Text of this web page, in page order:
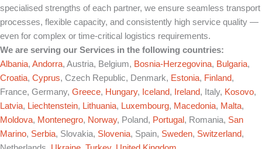
specialised strengths of each partner, we ensure seamless transport
processes, flexible capacity, and consistently high service quality —
even for complex or time-critical logistics requirements.
We are serving our Services in the following countries:
Albania, Andorra, Austria, Belgium, Bosnia-Herzegovina, Bulgaria,
Croatia, Cyprus, Czech Republic, Denmark, Estonia, Finland,
France, Germany, Greece, Hungary, Iceland, Ireland, Italy, Kosovo,
Latvia, Liechtenstein, Lithuania, Luxembourg, Macedonia, Malta,
Moldova, Montenegro, Norway, Poland, Portugal , Romania, San
Marino, Serbia, Slovakia, Slovenia, Spain, Sweden, Switzerland,